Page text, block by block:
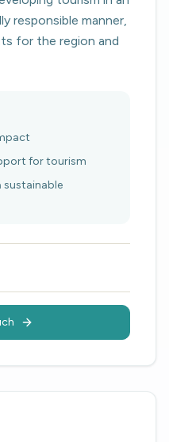
responsible manner,
for the region and
for tourism
sustainable